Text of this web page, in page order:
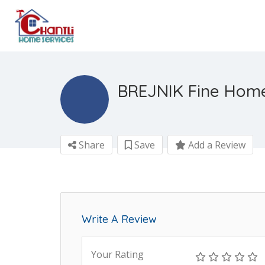
BREJNIK Fine
Share Save Add a Review
Write A Review
Your Rating